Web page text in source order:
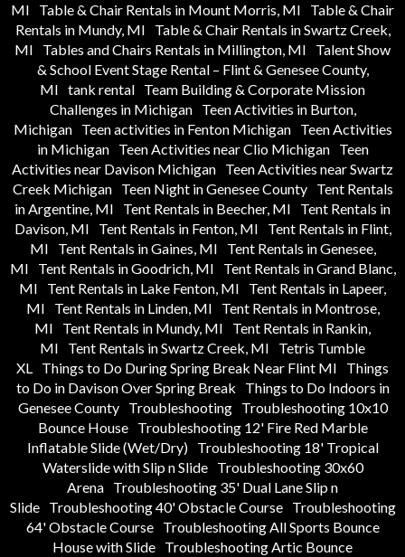
MI
Table & Chair Rentals in Mount Morris, MI
Table & Chair
Rentals in Mundy, MI
Table & Chair Rentals in Swartz Creek,
MI
Tables and Chairs Rentals in Millington, MI
Talent Show
& School Event Stage Rental – Flint & Genesee County,
MI tank rental Team Building & Corporate Mission
Challenges in Michigan
Teen Activities in Burton,
Michigan
Teen activities in Fenton Michigan
Teen Activities
in Michigan
Teen Activities near Clio Michigan
Teen
Activities near Davison Michigan Teen Activities near Swartz
Creek Michigan
Teen Night in Genesee County
Tent Rentals
in Argentine, MI
Tent Rentals in Beecher, MI
Tent Rentals in
Davison, MI
Tent Rentals in Fenton, MI
Tent Rentals in Flint,
MI
Tent Rentals in Gaines, MI
Tent Rentals in Genesee,
MI
Tent Rentals in Goodrich, MI
Tent Rentals in Grand Blanc,
MI
Tent Rentals in Lake Fenton, MI
Tent Rentals in Lapeer,
MI
Tent Rentals in Linden, MI
Tent Rentals in Montrose,
MI
Tent Rentals in Mundy, MI
Tent Rentals in Rankin,
MI
Tent Rentals in Swartz Creek, MI
Tetris Tumble
XL Things to Do During Spring Break Near Flint MI
Things
to Do in Davison Over Spring Break
Things to Do Indoors in
Genesee County
Troubleshooting
Troubleshooting 10x10
Bounce House
Troubleshooting 12' Fire Red Marble
Inflatable Slide (Wet/Dry)
Troubleshooting 18' Tropical
Waterslide with Slip n Slide
Troubleshooting 30x60
Arena Troubleshooting 35' Dual Lane Slip n
Slide
Troubleshooting 40' Obstacle Course
Troubleshooting
64' Obstacle Course
Troubleshooting All Sports Bounce
House with Slide Troubleshooting Artic Bounce